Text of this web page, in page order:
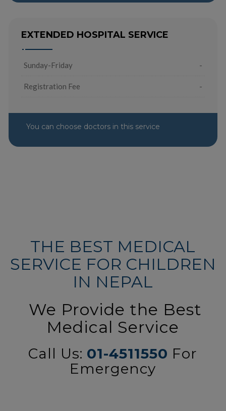
EXTENDED HOSPITAL SERVICE
Sunday-Friday -
Registration Fee -
You can choose doctors in this service
THE BEST MEDICAL
SERVICE FOR CHILDREN
IN NEPAL
We Provide the Best
Medical Service
Call Us: 01-4511550 For
Emergency